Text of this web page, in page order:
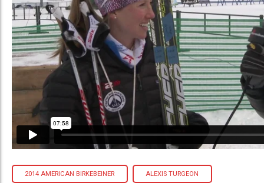
2014 AMERICAN BIRKEBEINER ALEXIS TURGEON